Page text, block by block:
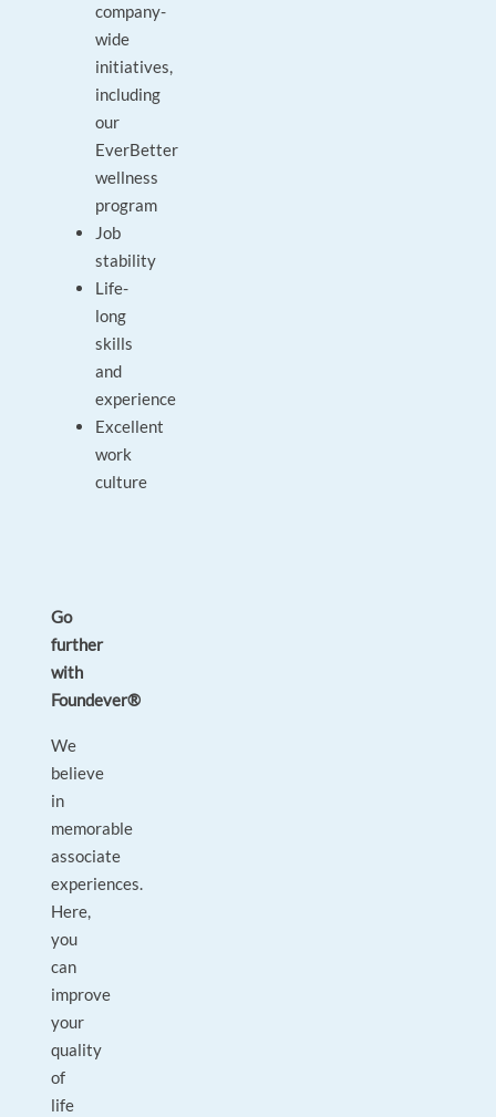
company-
wide
initiatives,
including
our
EverBetter
wellness
program
Job
stability
Life-
long
skills
and
experience
Excellent
work
culture
Go
further
with
Foundever®
We
believe
in
memorable
associate
experiences.
Here,
you
can
improve
your
quality
of
life